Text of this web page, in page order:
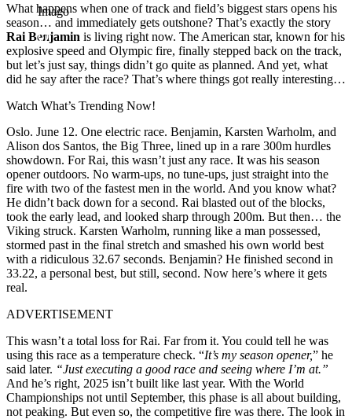
Imago
What happens when one of track and field’s biggest stars opens his
season… and immediately gets outshone? That’s exactly the story
Rai Benjamin is living right now. The American star, known for his
explosive speed and Olympic fire, finally stepped back on the track,
but let’s just say, things didn’t go quite as planned. And yet, what
did he say after the race? That’s where things got really interesting…
Watch What’s Trending Now!
Oslo. June 12. One electric race. Benjamin, Karsten Warholm, and
Alison dos Santos, the Big Three, lined up in a rare 300m hurdles
showdown. For Rai, this wasn’t just any race. It was his season
opener outdoors. No warm-ups, no tune-ups, just straight into the
fire with two of the fastest men in the world. And you know what?
He didn’t back down for a second. Rai blasted out of the blocks,
took the early lead, and looked sharp through 200m. But then… the
Viking struck. Karsten Warholm, running like a man possessed,
stormed past in the final stretch and smashed his own world best
with a ridiculous 32.67 seconds. Benjamin? He finished second in
33.22, a personal best, but still, second. Now here’s where it gets
real.
ADVERTISEMENT
This wasn’t a total loss for Rai. Far from it. You could tell he was
using this race as a temperature check. “It’s my season opener,” he
said later. “Just executing a good race and seeing where I’m at.”
And he’s right, 2025 isn’t built like last year. With the World
Championships not until September, this phase is all about building,
not peaking. But even so, the competitive fire was there. The look in